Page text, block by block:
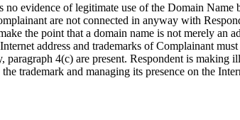
evidence of legitimate use of the Domain
are not connected in anyway with
the point that a domain name is not merely an
address and trademarks of Complainant
4(c) are present. Respondent is
trademark and managing its presence on the